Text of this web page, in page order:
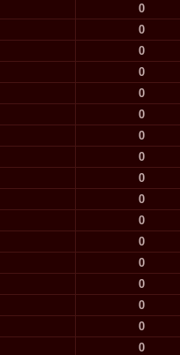
0
0
0
0
0
0
0
0
0
0
0
0
0
0
0
0
0